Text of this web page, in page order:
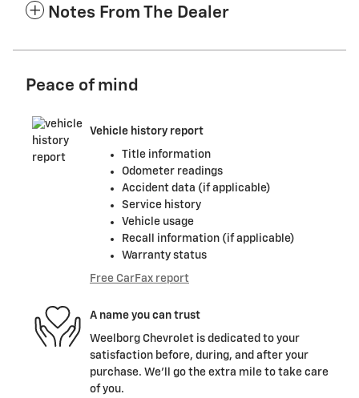
Notes From The Dealer
Peace of mind
Vehicle history report
Title information
Odometer readings
Accident data (if applicable)
Service history
Vehicle usage
Recall information (if applicable)
Warranty status
Free CarFax report
A name you can trust
Weelborg Chevrolet is dedicated to your
satisfaction before, during, and after your
purchase. We'll go the extra mile to take care
of you.